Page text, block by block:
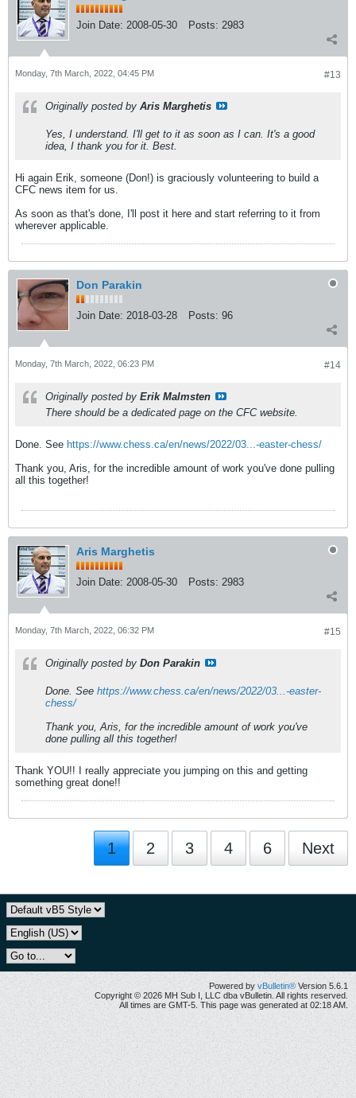
Join Date: 2008-05-30 Posts: 2983
#13
Monday, 7th March, 2022, 04:45 PM
Originally posted by Aris Marghetis
Yes, I understand. I'll get to it as soon as I can. It's a good
idea, I thank you for it. Best.
Hi again Erik, someone (Don!) is graciously volunteering to build a
CFC news item for us.
As soon as that's done, I'll post it here and start referring to it from
wherever applicable.
Don Parakin
Join Date: 2018-03-28 Posts: 96
#14
Monday, 7th March, 2022, 06:23 PM
Originally posted by Erik Malmsten
There should be a dedicated page on the CFC website.
Done. See https://www.chess.ca/en/news/2022/03...-easter-chess/
Thank you, Aris, for the incredible amount of work you've done pulling
all this together!
Aris Marghetis
Join Date: 2008-05-30 Posts: 2983
#15
Monday, 7th March, 2022, 06:32 PM
Originally posted by Don Parakin
Done. See https://www.chess.ca/en/news/2022/03...-easter-
chess/
Thank you, Aris, for the incredible amount of work you've
done pulling all this together!
Thank YOU!! I really appreciate you jumping on this and getting
something great done!!
1 2 3 4 6 Next
Powered by vBulletin® Version 5.6.1
Copyright © 2026 MH Sub I, LLC dba vBulletin. All rights reserved.
All times are GMT-5. This page was generated at 02:18 AM.